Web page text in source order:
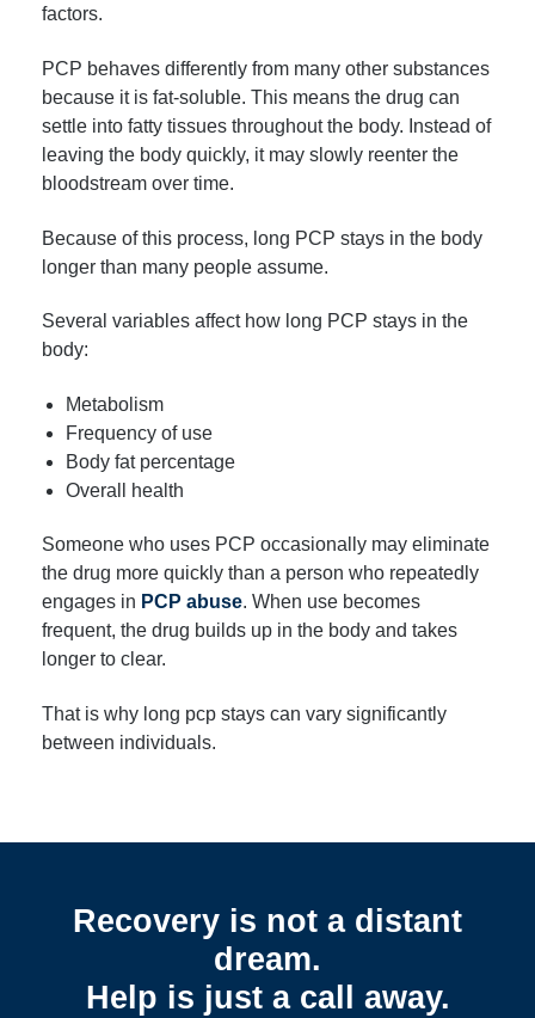
factors.
PCP behaves differently from many other substances
because it is fat-soluble. This means the drug can
settle into fatty tissues throughout the body. Instead of
leaving the body quickly, it may slowly reenter the
bloodstream over time.
Because of this process, long PCP stays in the body
longer than many people assume.
Several variables affect how long PCP stays in the
body:
Metabolism
Frequency of use
Body fat percentage
Overall health
Someone who uses PCP occasionally may eliminate
the drug more quickly than a person who repeatedly
engages in PCP abuse. When use becomes
frequent, the drug builds up in the body and takes
longer to clear.
That is why long pcp stays can vary significantly
between individuals.
Recovery is not a distant
dream.
Help is just a call away.